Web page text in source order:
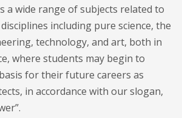
a wide range of subjects related to
including pure science, the
technology, and art, both in
where students may begin to
for their future careers as
in accordance with our slogan,